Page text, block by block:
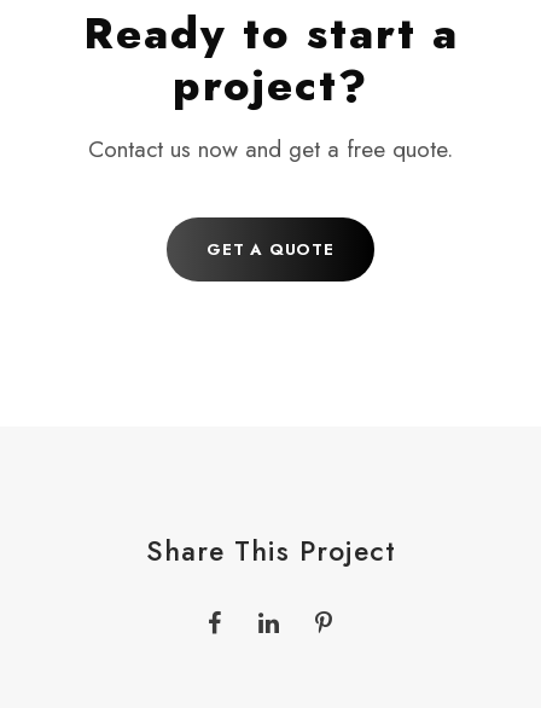
Ready to start a
project?
Contact us now and get a free quote.
GET A QUOTE
Share This Project